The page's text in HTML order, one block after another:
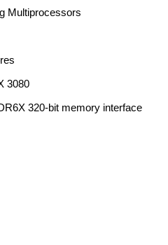
Multiprocessors
3080
320-bit memory interface